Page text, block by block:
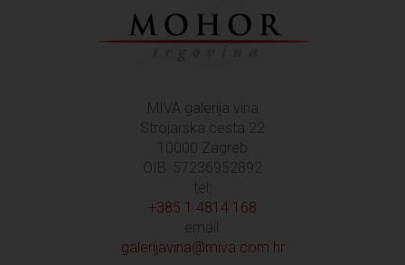
MIVA galerija vina
Strojarska cesta 22
10000 Zagreb
OIB: 57236952892
tel:
+385 1 4814 168
email:
galerijavina@miva.com.hr